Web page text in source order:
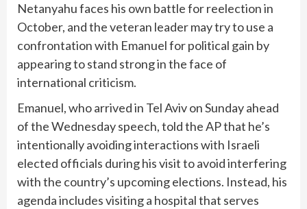
Netanyahu faces his own battle for reelection in
October, and the veteran leader may try to use a
confrontation with Emanuel for political gain by
appearing to stand strong in the face of
international criticism.
Emanuel, who arrived in Tel Aviv on Sunday ahead
of the Wednesday speech, told the AP that he’s
intentionally avoiding interactions with Israeli
elected officials during his visit to avoid interfering
with the country’s upcoming elections. Instead, his
agenda includes visiting a hospital that serves